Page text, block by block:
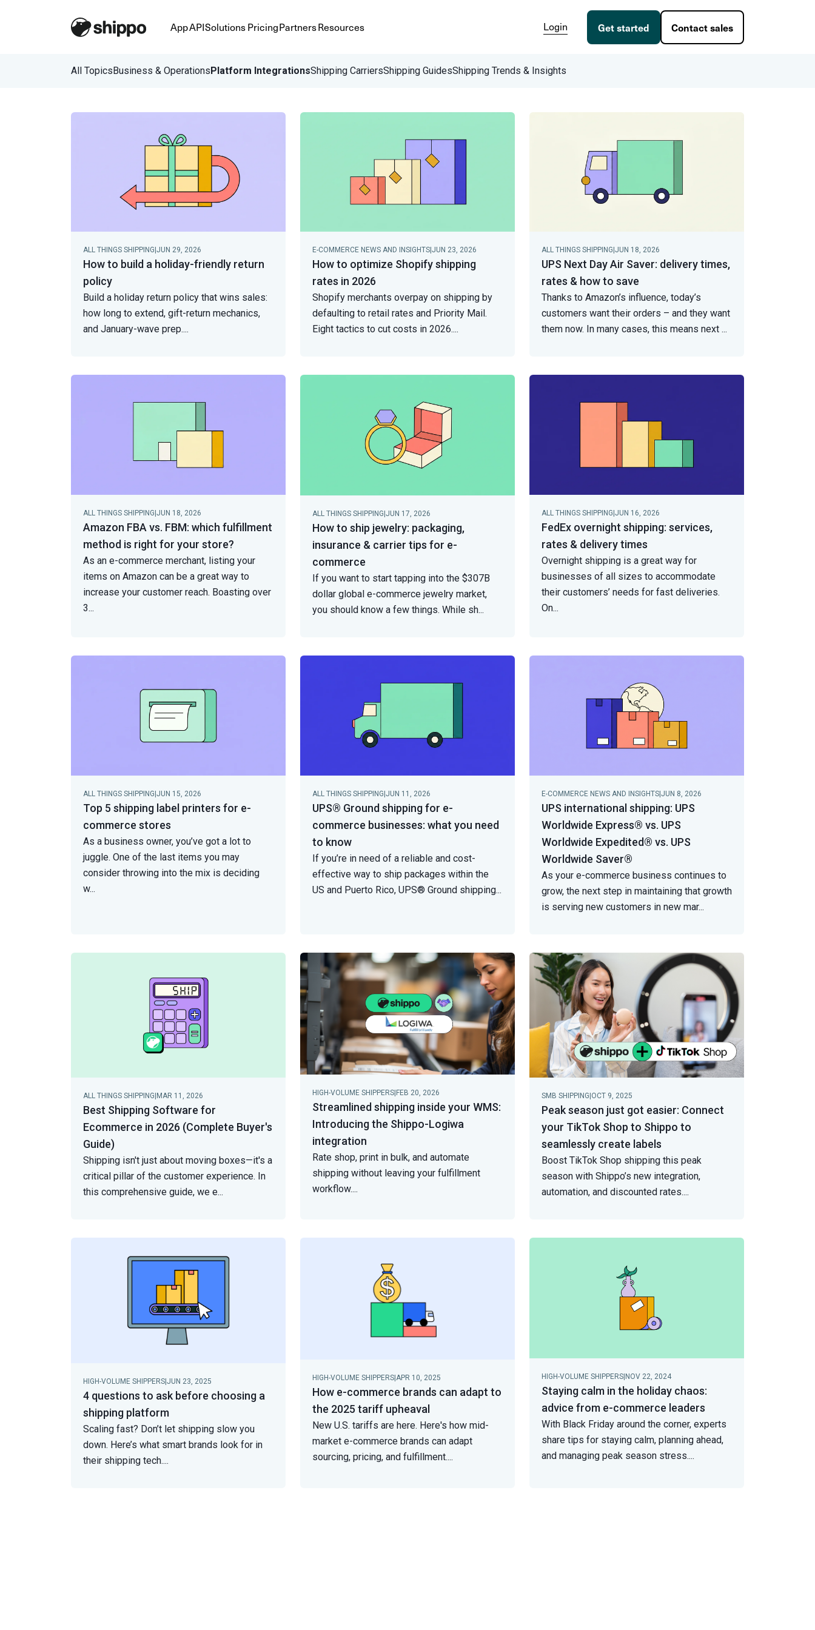
AppAPISolutionsPricingPartnersResources Login Get started Contact sales
All TopicsBusiness & OperationsPlatform IntegrationsShipping CarriersShipping GuidesShipping Trends & Insights
How to build a holiday-friendly return
policy
ALL THINGS SHIPPING JUN 29, 2026
Build a holiday return policy that wins sales:
how long to extend, gift-return mechanics,
and January-wave prep....
How to optimize Shopify shipping
rates in 2026
E-COMMERCE NEWS AND INSIGHTS JUN 23, 2026
Shopify merchants overpay on shipping by
defaulting to retail rates and Priority Mail.
Eight tactics to cut costs in 2026....
UPS Next Day Air Saver: delivery times,
rates & how to save
ALL THINGS SHIPPING JUN 18, 2026
Thanks to Amazon’s influence, today’s
customers want their orders – and they want
them now. In many cases, this means next ...
Amazon FBA vs. FBM: which fulfillment
method is right for your store?
ALL THINGS SHIPPING|JUN 18, 2026
As an e-commerce merchant, listing your
items on Amazon can be a great way to
increase your customer reach. Boasting over
3...
How to ship jewelry: packaging,
insurance & carrier tips for e-
commerce
ALL THINGS SHIPPING JUN 17, 2026
If you want to start tapping into the $307B
dollar global e-commerce jewelry market,
you should know a few things. While sh...
FedEx overnight shipping: services,
rates & delivery times
ALL THINGS SHIPPING|JUN 16, 2026
Overnight shipping is a great way for
businesses of all sizes to accommodate
their customers’ needs for fast deliveries.
On...
Top 5 shipping label printers for e-
commerce stores
ALL THINGS SHIPPING|JUN 15, 2026
As a business owner, you’ve got a lot to
juggle. One of the last items you may
consider throwing into the mix is deciding
w...
UPS® Ground shipping for e-
commerce businesses: what you need
to know
ALL THINGS SHIPPING|JUN 11, 2026
If you’re in need of a reliable and cost-
effective way to ship packages within the
US and Puerto Rico, UPS® Ground shipping...
UPS international shipping: UPS
Worldwide Express® vs. UPS
Worldwide Expedited® vs. UPS
Worldwide Saver®
E-COMMERCE NEWS AND INSIGHTS JUN 8, 2026
As your e-commerce business continues to
grow, the next step in maintaining that growth
is serving new customers in new mar...
Best Shipping Software for
Ecommerce in 2026 (Complete Buyer's
Guide)
ALL THINGS SHIPPING MAR 11, 2026
Shipping isn't just about moving boxes—it's a
critical pillar of the customer experience. In
this comprehensive guide, we e...
Streamlined shipping inside your WMS:
Introducing the Shippo-Logiwa
integration
HIGH-VOLUME SHIPPERS FEB 20, 2026
Rate shop, print in bulk, and automate
shipping without leaving your fulfillment
workflow....
Peak season just got easier: Connect
your TikTok Shop to Shippo to
seamlessly create labels
SMB SHIPPING OCT 9, 2025
Boost TikTok Shop shipping this peak
season with Shippo’s new integration,
automation, and discounted rates....
4 questions to ask before choosing a
shipping platform
HIGH-VOLUME SHIPPERS|JUN 23, 2025
Scaling fast? Don’t let shipping slow you
down. Here’s what smart brands look for in
their shipping tech....
How e-commerce brands can adapt to
the 2025 tariff upheaval
HIGH-VOLUME SHIPPERS APR 10, 2025
New U.S. tariffs are here. Here's how mid-
market e-commerce brands can adapt
sourcing, pricing, and fulfillment....
Staying calm in the holiday chaos:
advice from e-commerce leaders
HIGH-VOLUME SHIPPERS|NOV 22, 2024
With Black Friday around the corner, experts
share tips for staying calm, planning ahead,
and managing peak season stress....